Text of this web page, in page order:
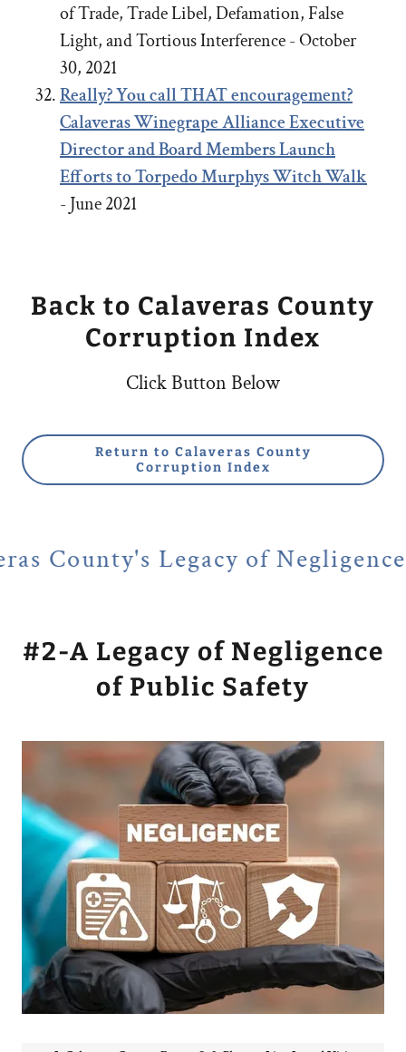
of Trade, Trade Libel, Defamation, False
Light, and Tortious Interference - October
30, 2021
Really? You call THAT encouragement?
Calaveras Winegrape Alliance Executive
Director and Board Members Launch
Efforts to Torpedo Murphys Witch Walk
- June 2021
Back to Calaveras County
Corruption Index
Click Button Below
Return to Calaveras County
Corruption Index
Legacy of Negligence of Public
#2-A Legacy of Negligence
of Public Safety